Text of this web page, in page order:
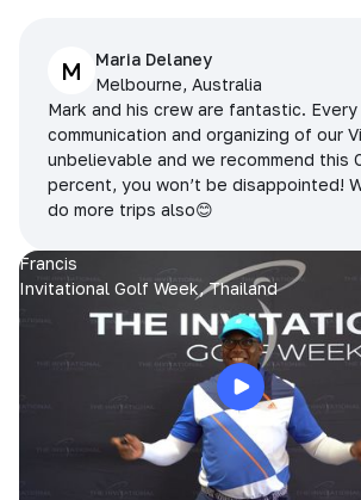
M
Maria Delaney
Melbourne, Australia
Mark and his crew are fantastic.
communication and organizing of our
unbelievable and we recommend this
percent, you won’t be disappointed!
do more trips also😊
Francis
Invitational Golf Week, Thailand